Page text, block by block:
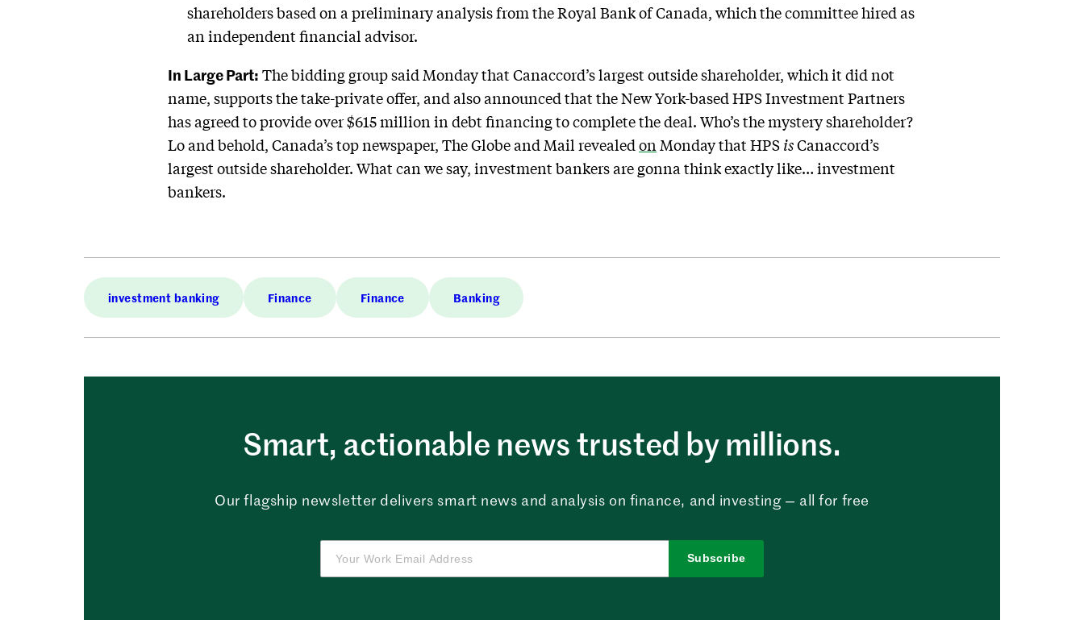
shareholders based on a preliminary analysis from the Royal Bank of Canada, which the committee hired as
an independent financial advisor.
In Large Part: The bidding group said Monday that Canaccord’s largest outside shareholder, which it did not
name, supports the take-private offer, and also announced that the New York-based HPS Investment Partners
has agreed to provide over $615 million in debt financing to complete the deal. Who’s the mystery shareholder?
Lo and behold, Canada’s top newspaper, The Globe and Mail revealed on Monday that HPS isCanaccord’s
largest outside shareholder. What can we say, investment bankers are gonna think exactly like… investment
bankers.
investment banking Finance Finance Banking
Smart, actionable news trusted by millions.
Our flagship newsletter delivers smart news and analysis on finance, and investing — all for free
Subscribe